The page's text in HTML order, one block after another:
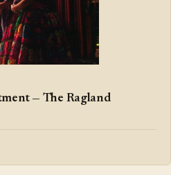
— The Ragland